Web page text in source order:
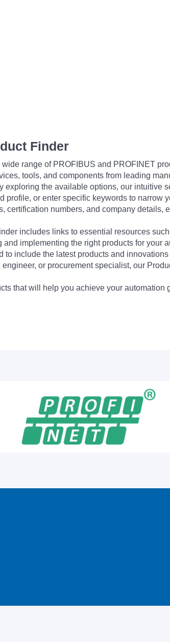
Finder
range of PROFIBUS and PROFINET
tools, and components from leading
the available options, our intuitive
profile, or enter specific keywords to narrow
certification numbers, and company details,
includes links to essential resources
implementing the right products for your
include the latest products and
or procurement specialist, our
that will help you achieve your automation